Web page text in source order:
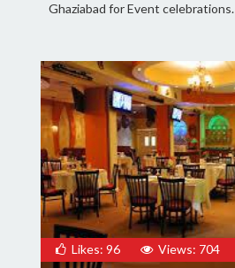
Ghaziabad for Event celebrations.
Likes: 96 Views: 704